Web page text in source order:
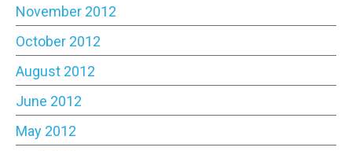
November 2012
October 2012
August 2012
June 2012
May 2012